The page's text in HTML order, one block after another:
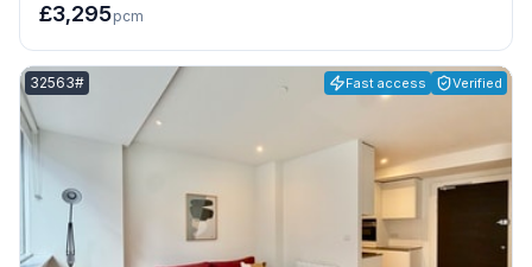
£3,295pcm
Listing reference:
32563# Fast access Verified